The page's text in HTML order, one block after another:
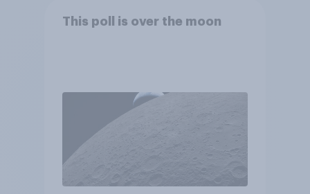
This poll is over the moon